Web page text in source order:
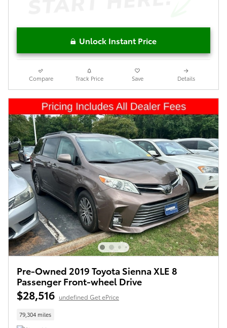
Unlock Instant Price
Compare Track Price Save Details
Pre-Owned 2019 Toyota Sienna XLE 8
Passenger Front-wheel Drive
$28,516 undefined Get ePrice
79,304 miles